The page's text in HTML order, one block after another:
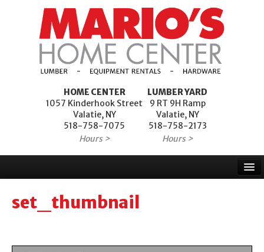
HOME CENTER
1057 Kinderhook Street
Valatie, NY
518-758-7075
Hours >
LUMBER YARD
9 RT 9H Ramp
Valatie, NY
518-758-2173
Hours >
Products
set_thumbnail